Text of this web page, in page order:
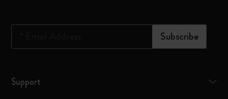
Subscribe
Support